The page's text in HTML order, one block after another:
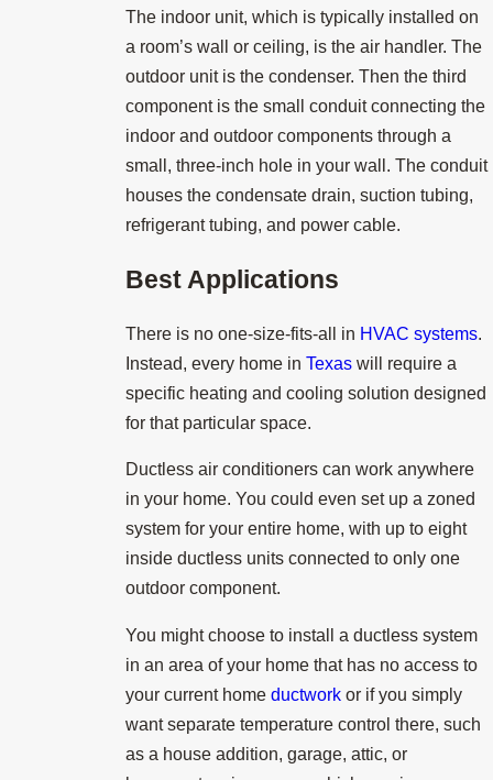
The indoor unit, which is typically installed on
a room’s wall or ceiling, is the air handler. The
outdoor unit is the condenser. Then the third
component is the small conduit connecting the
indoor and outdoor components through a
small, three-inch hole in your wall. The conduit
houses the condensate drain, suction tubing,
refrigerant tubing, and power cable.
Best Applications
There is no one-size-fits-all in HVAC systems.
Instead, every home inTexas will require a
specific heating and cooling solution designed
for that particular space.
Ductless air conditioners can work anywhere
in your home. You could even set up a zoned
system for your entire home, with up to eight
inside ductless units connected to only one
outdoor component.
You might choose to install a ductless system
in an area of your home that has no access to
your current homeductwork or if you simply
want separate temperature control there, such
as a house addition, garage, attic, or